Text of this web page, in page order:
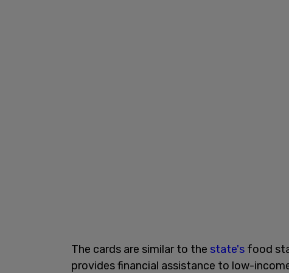
The cards are similar to the state's food
provides financial assistance to low-